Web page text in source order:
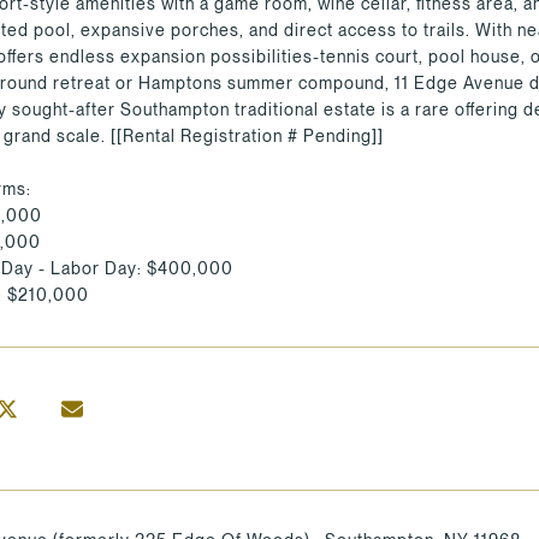
pool, expansive porches, and direct access to trails. With
endless expansion possibilities-tennis court, pool house,
retreat or Hamptons summer compound, 11 Edge
sought-after Southampton traditional estate is a rare offering
scale. [[Rental Registration # Pending]]
- Labor Day: $400,000
$210,000